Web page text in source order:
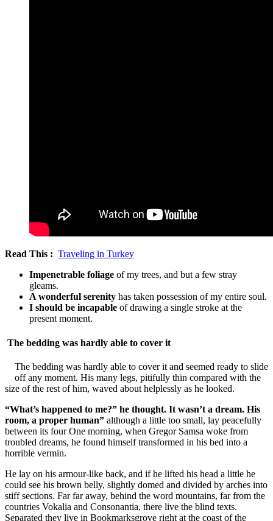
Read This : Traveling in Turkey
Impenetrable foliage of my trees, and but a few stray
gleams.
A wonderful serenity has taken possession of my entire soul.
I should be incapable of drawing a single stroke at the
present moment.
The bedding was hardly able to cover it
The bedding was hardly able to cover it and seemed ready to slide
off any moment. His many legs, pitifully thin compared with the
size of the rest of him, waved about helplessly as he looked.
“What’s happened to me?” he thought. It wasn’t a dream. His
room, a proper human” although a little too small, lay peacefully
between its four One morning, when Gregor Samsa woke from
troubled dreams, he found himself transformed in his bed into a
horrible vermin.
He lay on his armour-like back, and if he lifted his head a little he
could see his brown belly, slightly domed and divided by arches into
stiff sections. Far far away, behind the word mountains, far from the
countries Vokalia and Consonantia, there live the blind texts.
Separated they live in Bookmarksgrove right at the coast of the